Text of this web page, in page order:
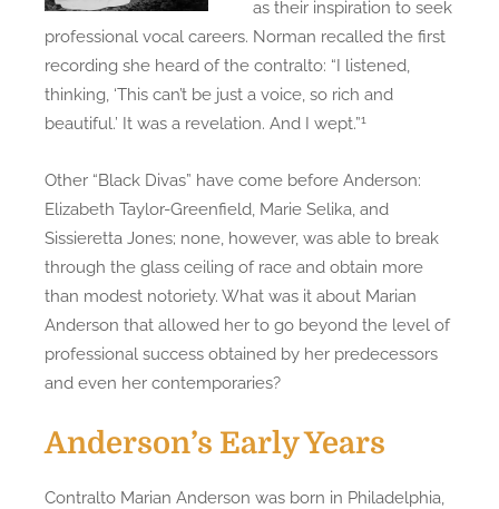
as their inspiration to seek
professional vocal careers. Norman recalled the first
recording she heard of the contralto: “I listened,
thinking, ‘This can’t be just a voice, so rich and
beautiful.’ It was a revelation. And I wept.”1
Other “Black Divas” have come before Anderson:
Elizabeth Taylor-Greenfield, Marie Selika, and
Sissieretta Jones; none, however, was able to break
through the glass ceiling of race and obtain more
than modest notoriety. What was it about Marian
Anderson that allowed her to go beyond the level of
professional success obtained by her predecessors
and even her contemporaries?
Anderson’s Early Years
Contralto Marian Anderson was born in Philadelphia,